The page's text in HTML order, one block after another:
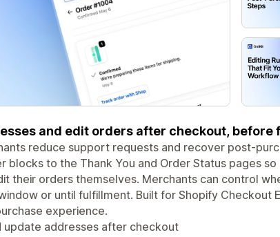
and edit orders after checkout, before
reduce support requests and recover post-
blocks to the Thank You and Order Status pages so
their orders themselves. Merchants can control
or until fulfillment. Built for Shopify Checkout
experience.
addresses after checkout